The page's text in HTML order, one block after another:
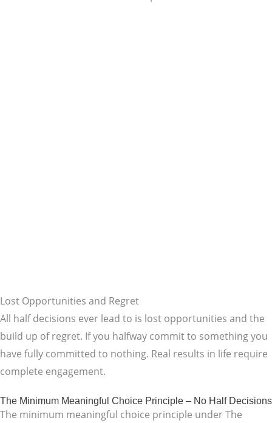
Lost Opportunities and Regret
All half decisions ever lead to is lost opportunities and the
build up of regret. If you halfway commit to something you
have fully committed to nothing. Real results in life require
complete engagement.
The Minimum Meaningful Choice Principle – No Half Decisions
The minimum meaningful choice principle under The